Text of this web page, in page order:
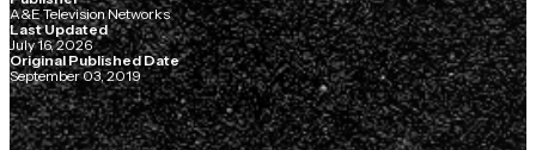
A&E Television Networks
Last Updated
July 16, 2026
Original Published Date
September 03, 2019